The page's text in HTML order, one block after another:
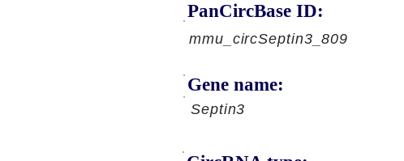
PanCircBase ID:
mmu_circSeptin3_809
Gene name:
Septin3